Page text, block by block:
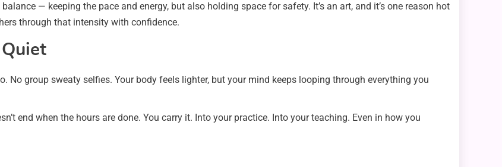
— keeping the pace and energy, but also holding space for safety. It’s an art, and it’s one reason hot
through that intensity with confidence.
No group sweaty selfies. Your body feels lighter, but your mind keeps looping through everything you
end when the hours are done. You carry it. Into your practice. Into your teaching. Even in how you